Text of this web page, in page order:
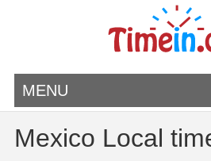
MENU
Mexico Local